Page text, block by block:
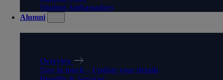
Student Ambassadors
Alumni
Overview
Stay in touch – Update your details